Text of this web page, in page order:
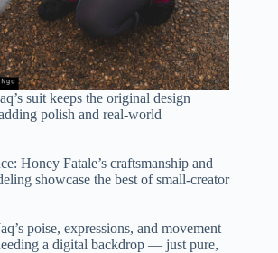
suit keeps the original design
polish and real-world
Honey Fatale’s craftsmanship and
showcase the best of small-creator
poise, expressions, and movement
a digital backdrop — just pure,